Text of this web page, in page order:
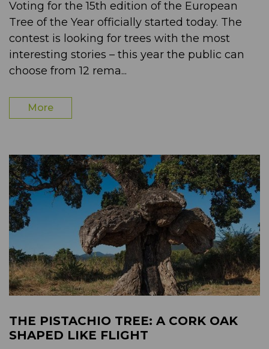
Voting for the 15th edition of the European
Tree of the Year officially started today. The
contest is looking for trees with the most
interesting stories – this year the public can
choose from 12 rema...
More
THE PISTACHIO TREE: A CORK OAK
SHAPED LIKE FLIGHT